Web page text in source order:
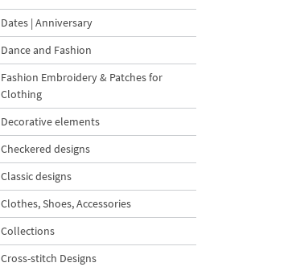
Dates | Anniversary
Dance and Fashion
Fashion Embroidery & Patches for
Clothing
Decorative elements
Checkered designs
Classic designs
Clothes, Shoes, Accessories
Collections
Cross-stitch Designs